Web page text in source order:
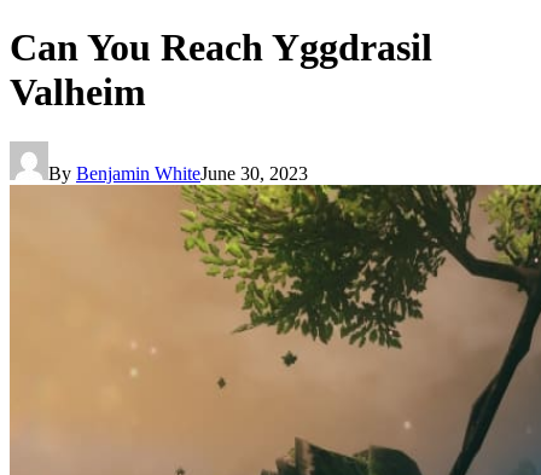
Can You Reach Yggdrasil
Valheim
By Benjamin WhiteJune 30, 2023